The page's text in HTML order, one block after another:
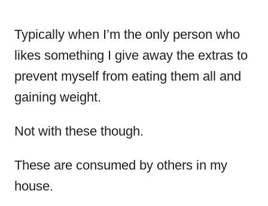
Typically when I’m the only person who
likes something I give away the extras to
prevent myself from eating them all and
gaining weight.
Not with these though.
These are consumed by others in my
house.